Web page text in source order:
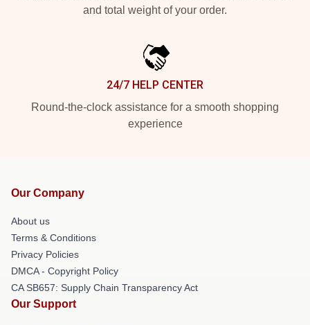
and total weight of your order.
24/7 HELP CENTER
Round-the-clock assistance for a smooth shopping
experience
Our Company
About us
Terms & Conditions
Privacy Policies
DMCA - Copyright Policy
CA SB657: Supply Chain Transparency Act
Our Support